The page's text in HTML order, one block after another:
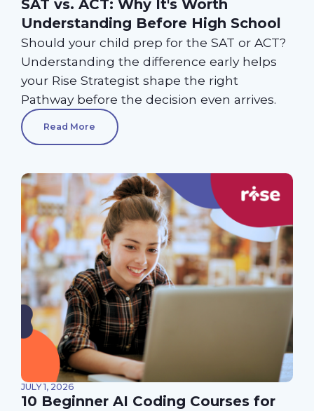
SAT vs. ACT: Why It's Worth
Understanding Before High School
Should your child prep for the SAT or ACT?
Understanding the difference early helps
your Rise Strategist shape the right
Pathway before the decision even arrives.
Read More
JULY 1, 2026
10 Beginner AI Coding Courses for